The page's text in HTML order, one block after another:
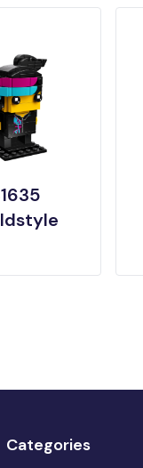
Categories